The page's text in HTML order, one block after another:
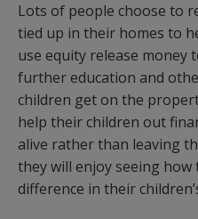
Lots of people choose to
tied up in their homes to
use equity release money
further education and
children get on the
help their children out
alive rather than leaving
they will enjoy seeing how
difference in their